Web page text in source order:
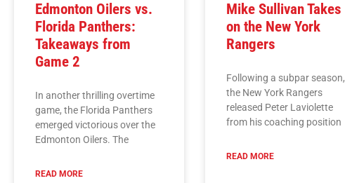
Edmonton Oilers vs.
Florida Panthers:
Takeaways from
Game 2
In another thrilling overtime
game, the Florida Panthers
emerged victorious over the
Edmonton Oilers. The
READ MORE
Mike Sullivan Takes
on the New York
Rangers
Following a subpar season,
the New York Rangers
released Peter Laviolette
from his coaching position
READ MORE